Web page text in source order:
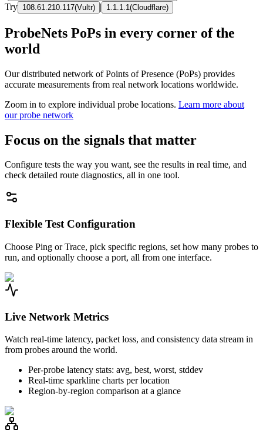
Try 108.61.210.117(Vultr) | 1.1.1.1 (Cloudflare)
ProbeNets PoPs in every corner of the
world
Our distributed network of Points of Presence (PoPs) provides
accurate measurements from real network locations worldwide.
Zoom in to explore individual probe locations. Learn more about
our probe network
Focus on the signals that matter
Configure tests the way you want, see the results in real time, and
check detailed route diagnostics, all in one tool.
Flexible Test Configuration
Choose Ping or Trace, pick specific regions, set how many probes to
run, and optionally choose a port, all from one interface.
Live Network Metrics
Watch real-time latency, packet loss, and consistency data stream in
from probes around the world.
Per-probe latency stats: avg, best, worst, stddev
Real-time sparkline charts per location
Region-by-region comparison at a glance